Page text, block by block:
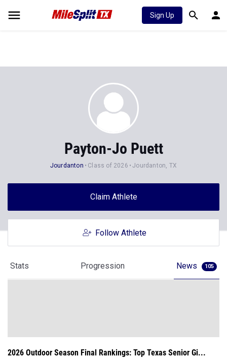
Sign Up
Payton-Jo Puett
Jourdanton Class of 2026 Jourdanton, TX
Claim Athlete
Follow Athlete
Stats Progression News 105
2026 Outdoor Season Final Rankings: Top Texas Senior Gi...